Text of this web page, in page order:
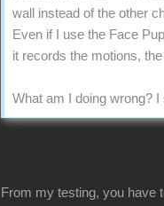
wall instead of the other
Even if I use the Face
it records the motions,
What am I doing wrong?
From my testing, you have